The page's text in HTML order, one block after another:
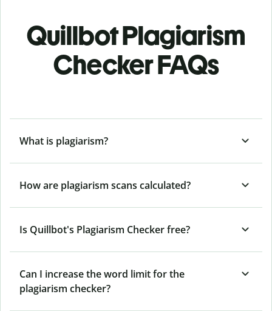
Quillbot Plagiarism
Checker FAQs
What is plagiarism?
How are plagiarism scans calculated?
Is Quillbot's Plagiarism Checker free?
Can I increase the word limit for the
plagiarism checker?